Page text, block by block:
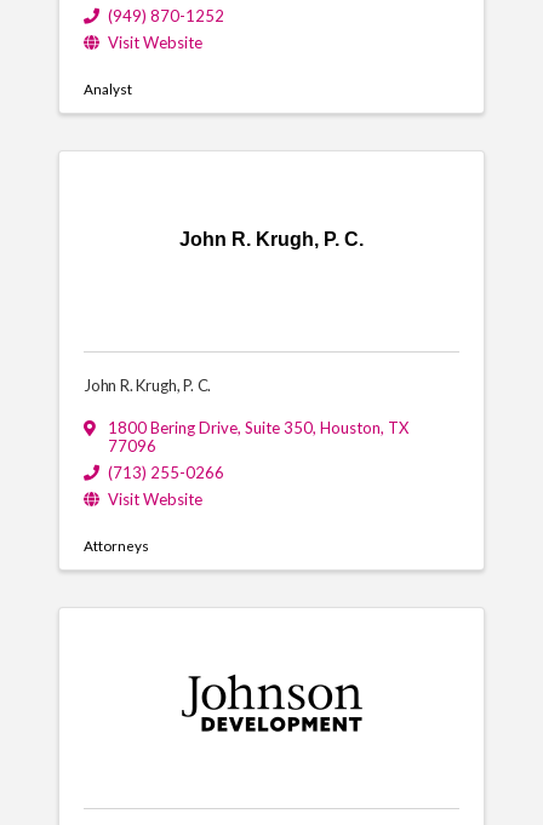
(949) 870-1252
Visit Website
Analyst
John R. Krugh, P. C.
John R. Krugh, P. C.
1800 Bering Drive, Suite 350, Houston, TX
77096
(713) 255-0266
Visit Website
Attorneys